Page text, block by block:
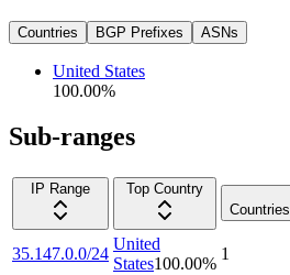
Countries BGP Prefixes ASNs
United States
100.00%
Sub-ranges
IP Range
Top Country
Countries
35.147.0.0/24
United
States100.00%
1